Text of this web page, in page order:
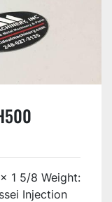
1 5/8 Weight:
Injection